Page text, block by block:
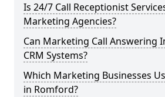
Is 24/7 Call Receptionist
Marketing Agencies?
Can Marketing Call Answering
CRM Systems?
Which Marketing Businesses
in Romford?